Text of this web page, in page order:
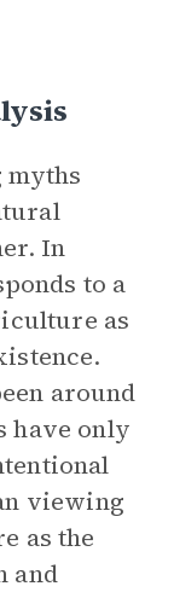
myths
In
to a
as
around
have only
viewing
as the
and